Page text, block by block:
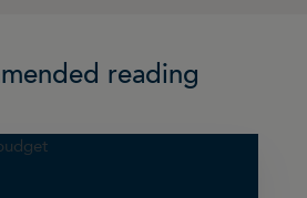
reading